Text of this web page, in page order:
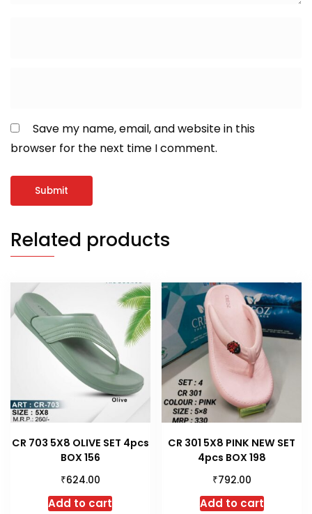
Save my name, email, and website in this
browser for the next time I comment.
Related products
CR 703 5X8 OLIVE SET 4pcs
BOX 156
₹624.00
Add to cart
CR 301 5X8 PINK NEW SET
4pcs BOX 198
₹792.00
Add to cart